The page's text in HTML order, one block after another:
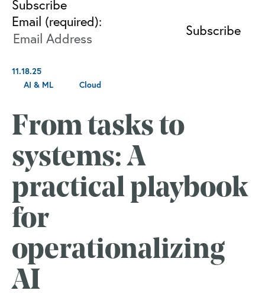
Subscribe
Email (required):
11.18.25
AI & ML
Cloud
From tasks to
systems: A
practical playbook
for
operationalizing
AI